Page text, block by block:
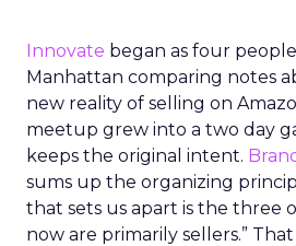
Innovate began as four
Manhattan comparing notes
new reality of selling on
meetup grew into a two day
keeps the original intent.
sums up the organizing
that sets us apart is the three
now are primarily sellers.”